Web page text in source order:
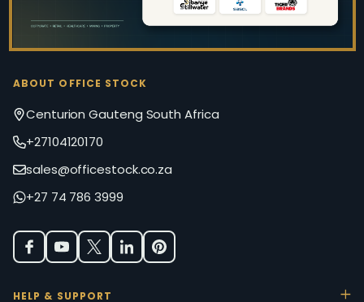
ABOUT OFFICE STOCK
Centurion Gauteng South Africa
+27104120170
sales@officestock.co.za
+27 74 786 3999
HELP & SUPPORT